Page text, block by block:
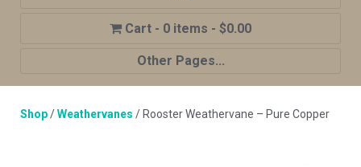
0 items $0.00
Other Pages...
Shop
Shop/Weathervanes / Rooster Weathervane – Pure Copper